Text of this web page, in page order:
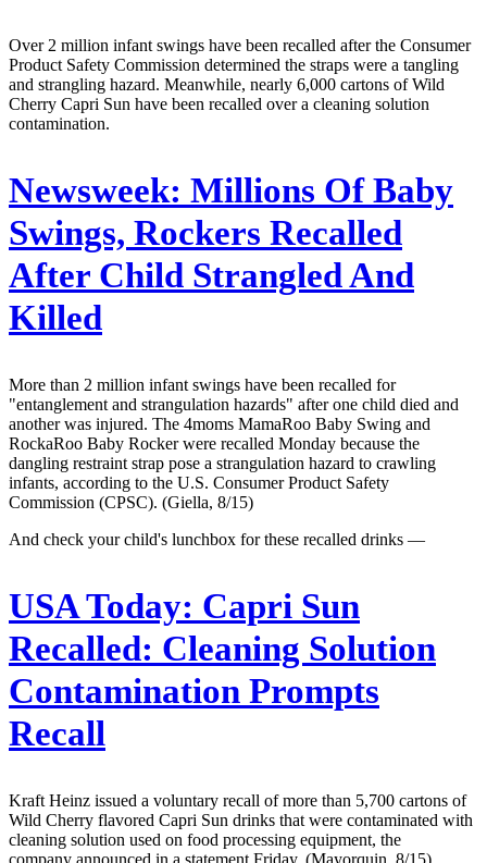
Over 2 million infant swings have been recalled after the Consumer
Product Safety Commission determined the straps were a tangling
and strangling hazard. Meanwhile, nearly 6,000 cartons of Wild
Cherry Capri Sun have been recalled over a cleaning solution
contamination.
Newsweek: Millions Of Baby
Swings, Rockers Recalled
After Child Strangled And
Killed
More than 2 million infant swings have been recalled for
"entanglement and strangulation hazards" after one child died and
another was injured. The 4moms MamaRoo Baby Swing and
RockaRoo Baby Rocker were recalled Monday because the
dangling restraint strap pose a strangulation hazard to crawling
infants, according to the U.S. Consumer Product Safety
Commission (CPSC). (Giella, 8/15)
And check your child's lunchbox for these recalled drinks —
USA Today: Capri Sun
Recalled: Cleaning Solution
Contamination Prompts
Recall
Kraft Heinz issued a voluntary recall of more than 5,700 cartons of
Wild Cherry flavored Capri Sun drinks that were contaminated with
cleaning solution used on food processing equipment, the
company announced in a statement Friday. (Mayorquin, 8/15)